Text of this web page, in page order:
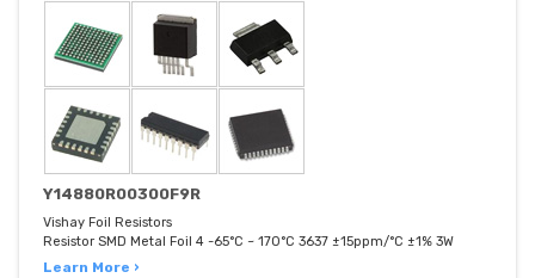
Y14880R00300F9R
Vishay Foil Resistors
Resistor SMD Metal Foil 4 -65°C ~ 170°C 3637 ±15ppm/°C ±1% 3W
Learn More ›